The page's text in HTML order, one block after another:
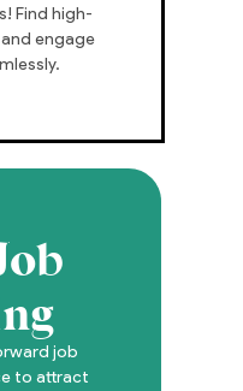
Find high-
engage
job
to attract